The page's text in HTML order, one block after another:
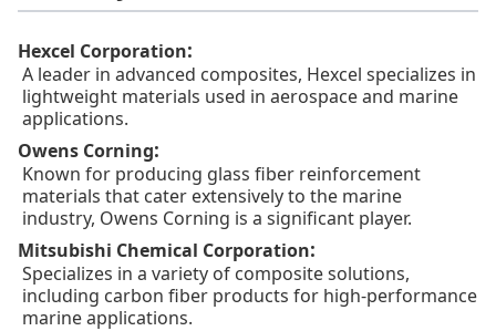
Hexcel Corporation:
A leader in advanced composites, Hexcel specializes in
lightweight materials used in aerospace and marine
applications.
Owens Corning:
Known for producing glass fiber reinforcement
materials that cater extensively to the marine
industry, Owens Corning is a significant player.
Mitsubishi Chemical Corporation:
Specializes in a variety of composite solutions,
including carbon fiber products for high-performance
marine applications.